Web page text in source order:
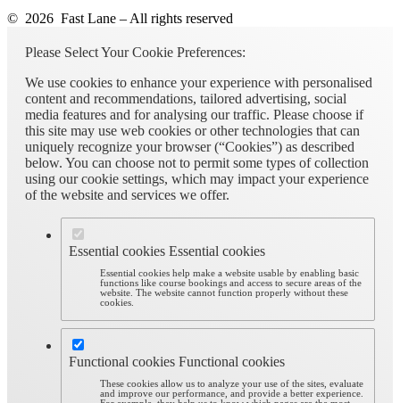
© 2026 Fast Lane – All rights reserved
Please Select Your Cookie Preferences:
We use cookies to enhance your experience with personalised
content and recommendations, tailored advertising, social
media features and for analysing our traffic. Please choose if
this site may use web cookies or other technologies that can
uniquely recognize your browser (“Cookies”) as described
below. You can choose not to permit some types of collection
using our cookie settings, which may impact your experience
of the website and services we offer.
Essential cookies Essential cookies
Essential cookies help make a website usable by enabling basic
functions like course bookings and access to secure areas of the
website. The website cannot function properly without these
cookies.
Functional cookies Functional cookies
These cookies allow us to analyze your use of the sites, evaluate
and improve our performance, and provide a better experience.